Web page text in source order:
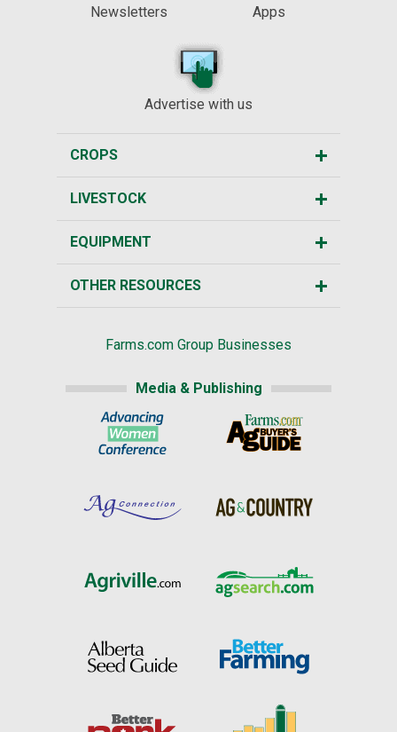
Newsletters
Apps
Advertise with us
CROPS
LIVESTOCK
EQUIPMENT
OTHER RESOURCES
Farms.com Group Businesses
Media & Publishing